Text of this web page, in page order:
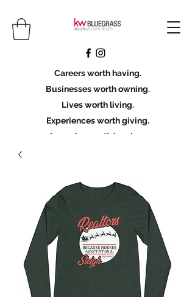
Careers worth having.
Businesses worth owning.
Lives worth living.
Experiences worth giving.
Legacies worth leaving.
Join KWBG